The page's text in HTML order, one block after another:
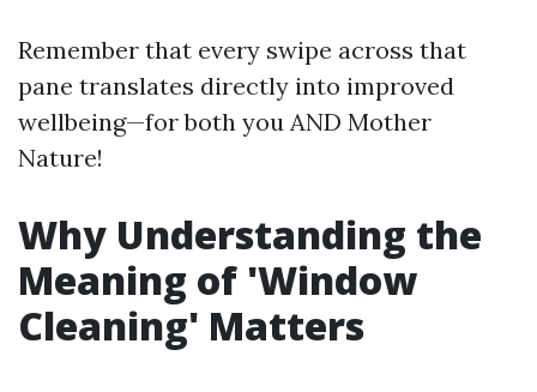
Remember that every swipe across that
pane translates directly into improved
wellbeing—for both you AND Mother
Nature!
Why Understanding the
Meaning of 'Window
Cleaning' Matters